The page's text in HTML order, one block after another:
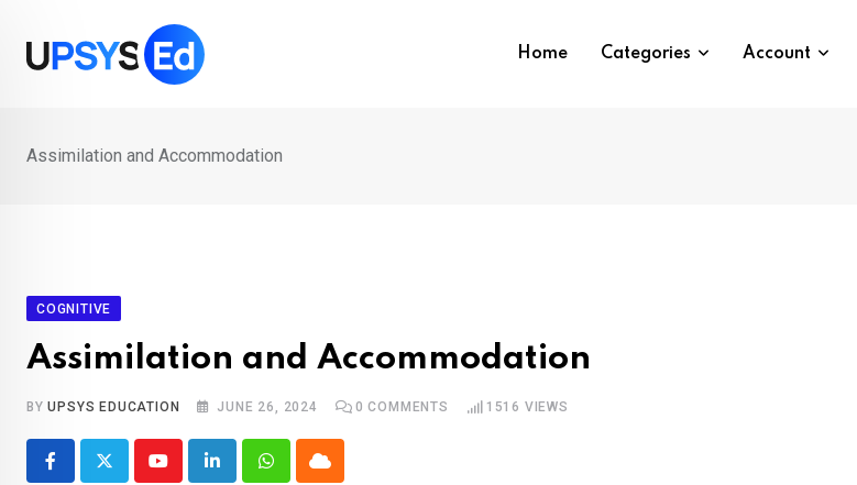
content
Home Categories Account
Assimilation and Accommodation
COGNITIVE
Assimilation and Accommodation
BYUPSYS EDUCATION JUNE 26, 2024 0 COMMENTS 1516 VIEWS
YoutubeLinkedInWhatsappCloud